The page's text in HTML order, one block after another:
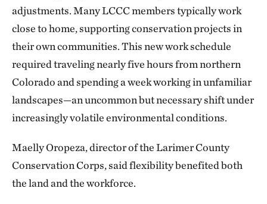
adjustments. Many LCCC members typically work
close to home, supporting conservation projects in
their own communities. This new work schedule
required traveling nearly five hours from northern
Colorado and spending a week working in unfamiliar
landscapes—an uncommon but necessary shift under
increasingly volatile environmental conditions.
Maelly Oropeza, director of the Larimer County
Conservation Corps, said flexibility benefited both
the land and the workforce.